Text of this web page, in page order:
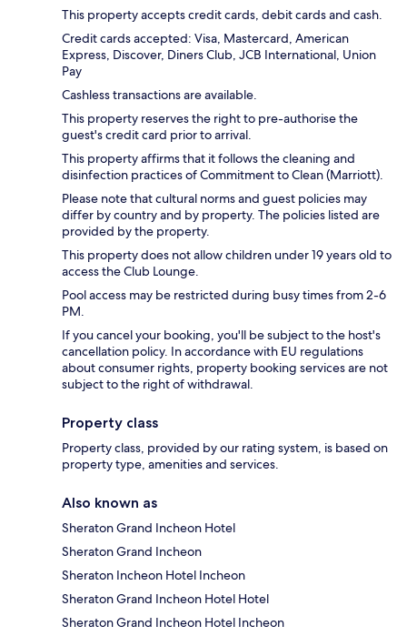
This property accepts credit cards, debit cards and cash.
Credit cards accepted: Visa, Mastercard, American
Express, Discover, Diners Club, JCB International, Union
Pay
Cashless transactions are available.
This property reserves the right to pre-authorise the
guest's credit card prior to arrival.
This property affirms that it follows the cleaning and
disinfection practices of Commitment to Clean (Marriott).
Please note that cultural norms and guest policies may
differ by country and by property. The policies listed are
provided by the property.
This property does not allow children under 19 years old to
access the Club Lounge.
Pool access may be restricted during busy times from 2-6
PM.
If you cancel your booking, you'll be subject to the host's
cancellation policy. In accordance with EU regulations
about consumer rights, property booking services are not
subject to the right of withdrawal.
Property class
Property class, provided by our rating system, is based on
property type, amenities and services.
Also known as
Sheraton Grand Incheon Hotel
Sheraton Grand Incheon
Sheraton Incheon Hotel Incheon
Sheraton Grand Incheon Hotel Hotel
Sheraton Grand Incheon Hotel Incheon